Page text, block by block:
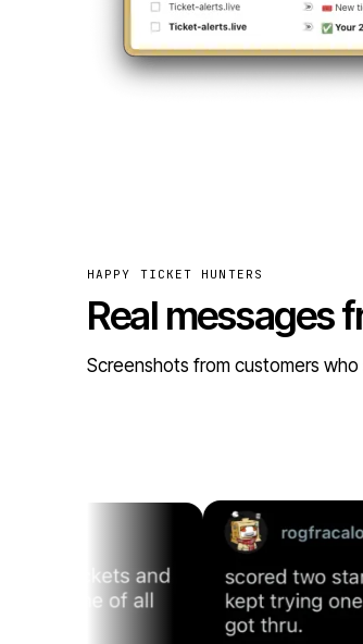
HAPPY TICKET HUNTERS
Real messages
Screenshots from customers